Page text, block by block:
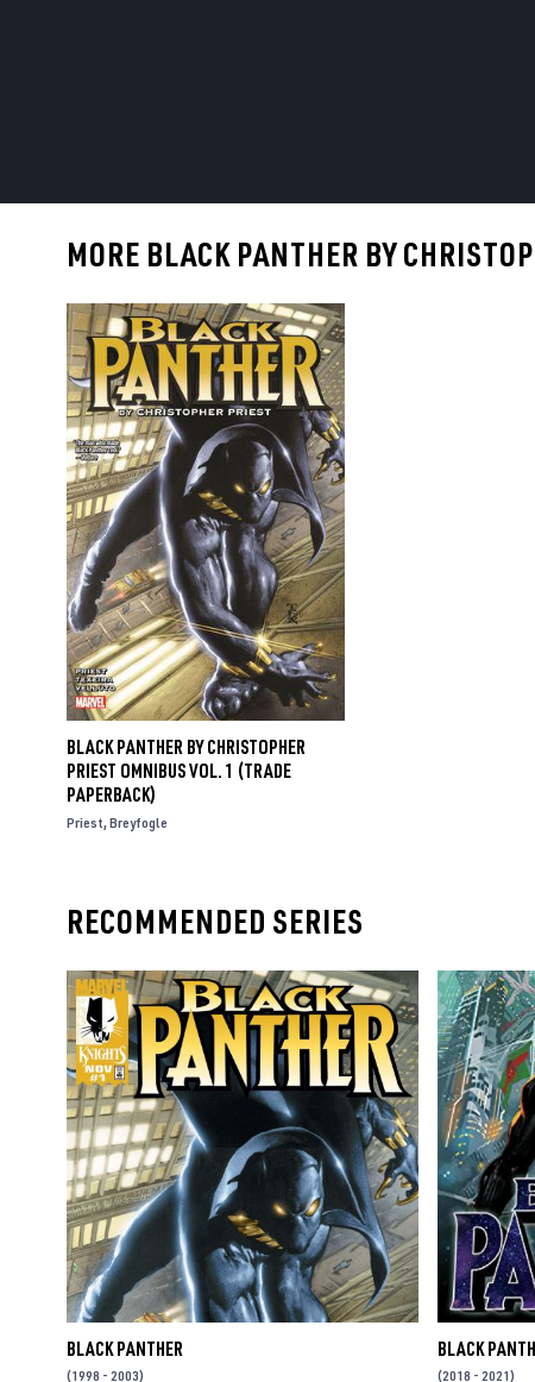
MORE BLACK PANTHER BY
BLACK PANTHER BY CHRISTOPHER
PRIEST OMNIBUS VOL. 1 (TRADE
PAPERBACK)
Priest Breyfogle
RECOMMENDED SERIES
BLACK PANTHER
(1998 - 2003)
BLACK
(2018 - 2021)